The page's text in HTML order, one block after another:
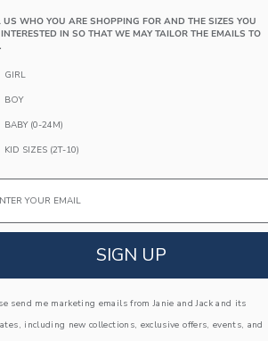
US WHO YOU ARE SHOPPING FOR AND THE SIZES YOU
IN SO THAT WE MAY TAILOR THE EMAILS TO
GIRL
BOY
BABY (0-24M)
KID SIZES (2T-10)
SIGN UP
send me marketing emails from Janie and Jack and its
including new collections, exclusive offers, events, and